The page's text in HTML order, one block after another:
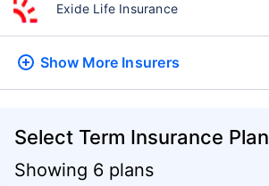
Exide Life Insurance
Show More Insurers
Select Term Insurance Plan
Showing 6 plans